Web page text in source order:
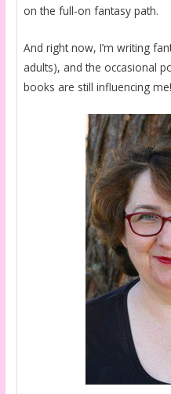
on the full-on fantasy path.
And right now, I’m writing
adults), and the occasional
books are still influencing me!